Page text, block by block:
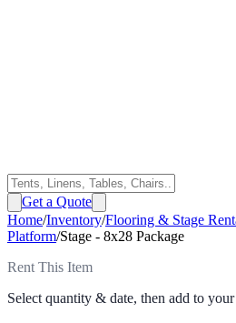
Get a Quote
Home/Inventory/Flooring & Stage
Platform/Stage - 8x28 Package
Rent This Item
Select quantity & date, then add to